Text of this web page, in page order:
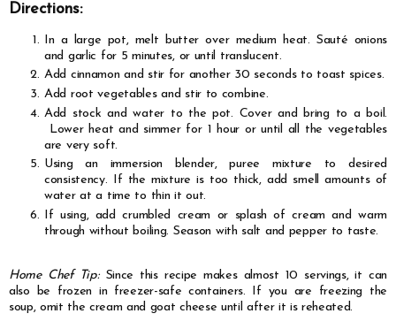
Directions:
In a large pot, melt butter over medium heat.Sauté onions
and garlic for 5 minutes, or until translucent.
Add cinnamon and stir for another 30 seconds to toast spices.
Add root vegetables and stir to combine.
Add stock and water to the pot. Cover and bring to a boil.
Lower heat and simmer for 1 hour or until all the vegetables
are very soft.
Using an immersion blender, puree mixture to desired
consistency. If the mixture is too thick, add smell amounts of
water at a time to thin it out.
If using, add crumbled cream or splash of cream and warm
through without boiling. Season with salt and pepper to taste.
Home Chef Tip: Since this recipe makes almost 10 servings, it can
also be frozen in freezer-safe containers. If you are freezing the
soup, omit the cream and goat cheese until after it is reheated.